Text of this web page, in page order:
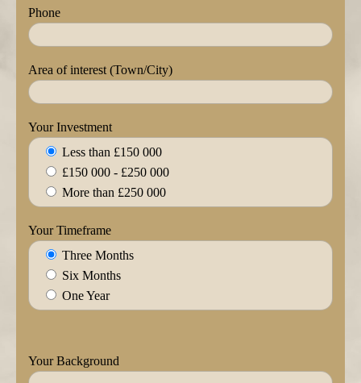
Phone
Area of interest (Town/City)
Your Investment
Less than £150 000
£150 000 - £250 000
More than £250 000
Your Timeframe
Three Months
Six Months
One Year
Your Background